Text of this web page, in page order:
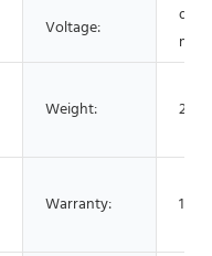
Voltage:
Weight: 2000
Warranty: 1